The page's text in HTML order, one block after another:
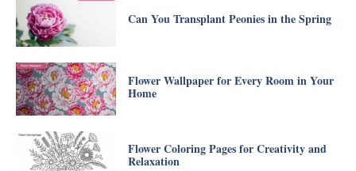
Can You Transplant Peonies in the Spring
Flower Wallpaper for Every Room in Your
Home
Flower Coloring Pages for Creativity and
Relaxation